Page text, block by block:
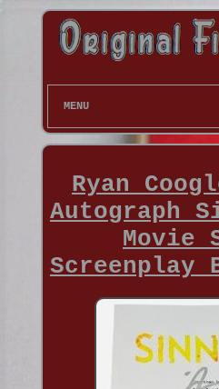
MENU
Ryan
Autograph
Movie
Screenplay